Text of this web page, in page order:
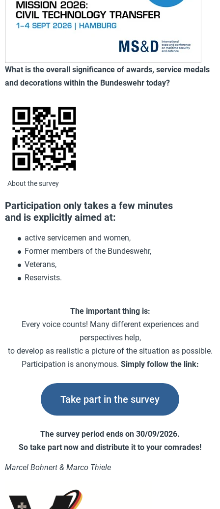
What is the overall significance of awards, service medals
and decorations within the Bundeswehr today?
About the survey
Participation only takes a few minutes
and is explicitly aimed at:
active servicemen and women,
Former members of the Bundeswehr,
Veterans,
Reservists.
The important thing is:
Every voice counts! Many different experiences and
perspectives help,
to develop as realistic a picture of the situation as possible.
Participation is anonymous. Simply follow the link:
Take part in the survey
The survey period ends on 30/09/2026.
So take part now and distribute it to your comrades!
Marcel Bohnert & Marco Thiele